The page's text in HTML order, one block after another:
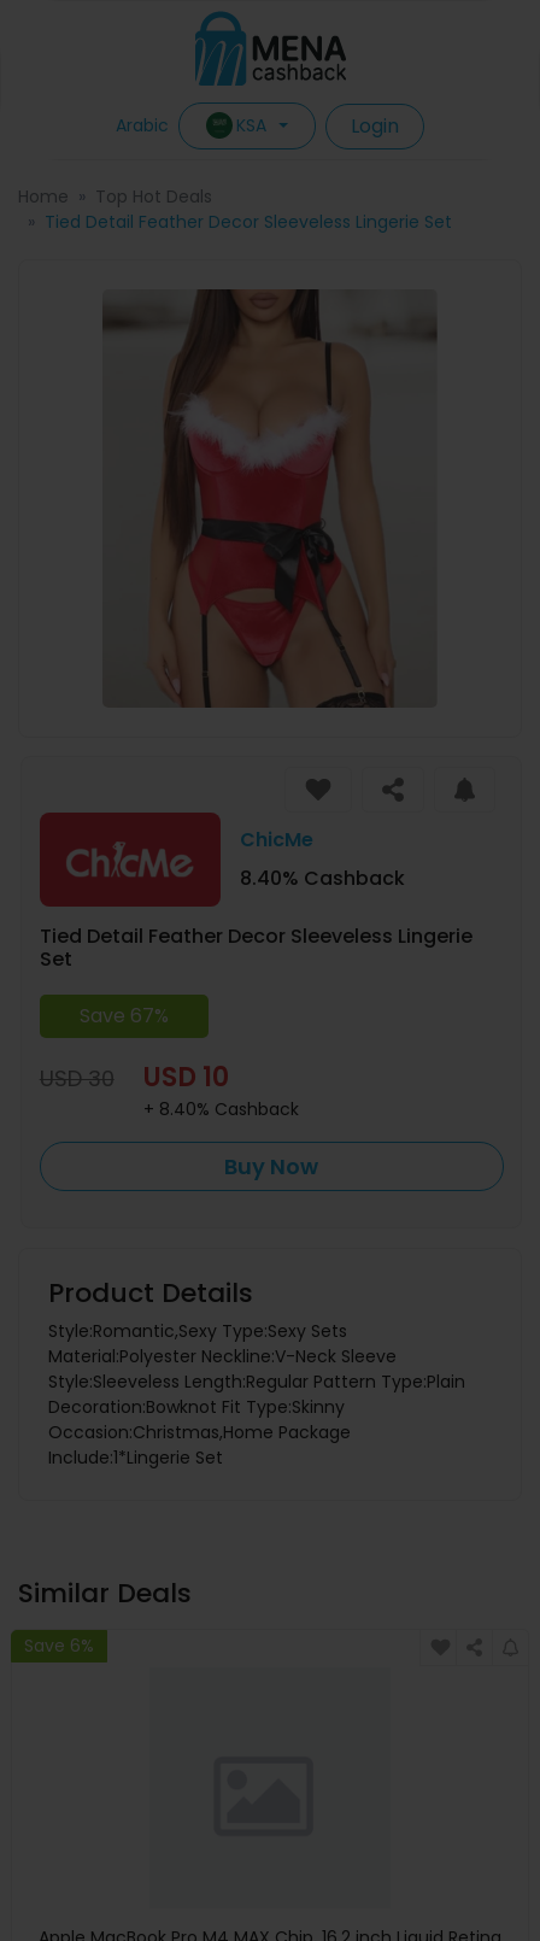
Arabic KSA Login
Home
Top Hot Deals
Tied Detail Feather Decor Sleeveless Lingerie Set
ChicMe
8.40% Cashback
Tied Detail Feather Decor Sleeveless Lingerie
Set
Save 67%
USD 30 USD 10
+ 8.40% Cashback
Buy Now
Product Details
Style:Romantic,Sexy Type:Sexy Sets
Material:Polyester Neckline:V-Neck Sleeve
Style:Sleeveless Length:Regular Pattern Type:Plain
Decoration:Bowknot Fit Type:Skinny
Occasion:Christmas,Home Package
Include:1*Lingerie Set
Similar Deals
Save 6%